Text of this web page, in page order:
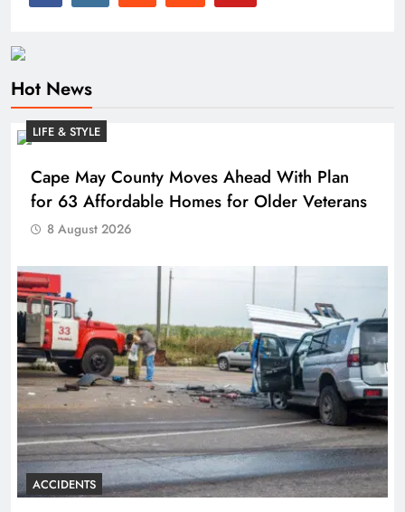
Hot News
LIFE & STYLE
Cape May County Moves Ahead With Plan
for 63 Affordable Homes for Older Veterans
8 August 2026
ACCIDENTS